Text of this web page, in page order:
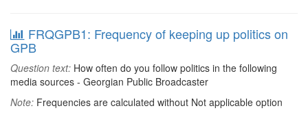
FRQGPB1: Frequency of keeping up politics on
GPB
Question text: How often do you follow politics in the following
media sources - Georgian Public Broadcaster
Note: Frequencies are calculated without Not applicable option